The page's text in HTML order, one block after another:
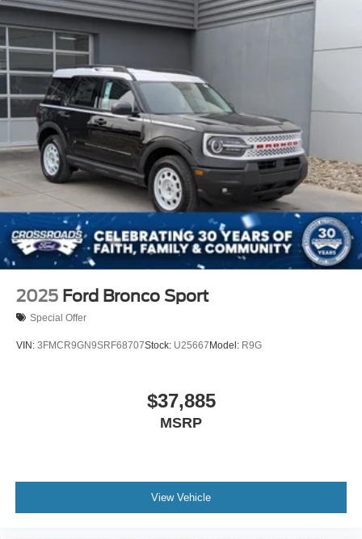
2025 Ford Bronco Sport
Special Offer
VIN: 3FMCR9GN9SRF68707Stock: U25667Model: R9G
$37,885
MSRP
View Vehicle